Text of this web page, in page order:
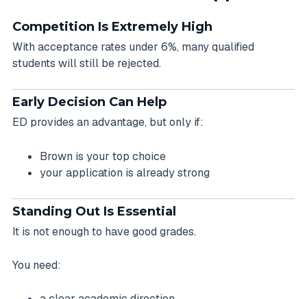
Competition Is Extremely High
With acceptance rates under 6%, many qualified
students will still be rejected.
Early Decision Can Help
ED provides an advantage, but only if:
Brown is your top choice
your application is already strong
Standing Out Is Essential
It is not enough to have good grades.
You need: